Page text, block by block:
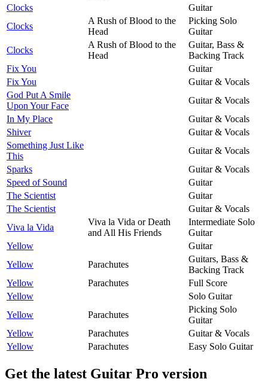
Clocks
Guitar
Clocks
A Rush of Blood to the
Head
Picking Solo
Guitar
Clocks
A Rush of Blood to the
Head
Guitar, Bass &
Backing Track
Fix You
Guitar
Fix You
Guitar & Vocals
God Put A Smile
Upon Your Face
Guitar & Vocals
In My Place
Guitar & Vocals
Shiver
Guitar & Vocals
Something Just Like
This
Guitar & Vocals
Sparks
Guitar & Vocals
Speed of Sound
Guitar
The Scientist
Guitar
The Scientist
Guitar & Vocals
Viva la Vida
Viva la Vida or Death
and All His Friends
Intermediate Solo
Guitar
Yellow
Guitar
Yellow
Parachutes
Guitars, Bass &
Backing Track
Yellow
Parachutes
Full Score
Yellow
Solo Guitar
Yellow
Parachutes
Picking Solo
Guitar
Yellow
Parachutes
Guitar & Vocals
Yellow
Parachutes Easy Solo Guitar
Get the latest Guitar Pro version